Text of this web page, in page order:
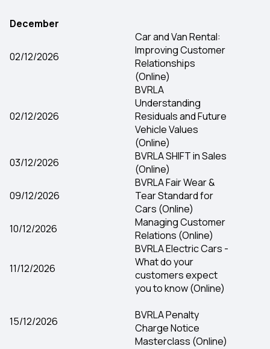
December
02/12/2026
Car and Van Rental:
Improving Customer
Relationships
(Online)
02/12/2026
BVRLA
Understanding
Residuals and Future
Vehicle Values
(Online)
03/12/2026
BVRLA SHIFT in Sales
(Online)
09/12/2026
BVRLA Fair Wear &
Tear Standard for
Cars (Online)
10/12/2026
Managing Customer
Relations (Online)
11/12/2026
BVRLA Electric Cars -
What do your
customers expect
you to know (Online)
15/12/2026
BVRLA Penalty
Charge Notice
Masterclass (Online)